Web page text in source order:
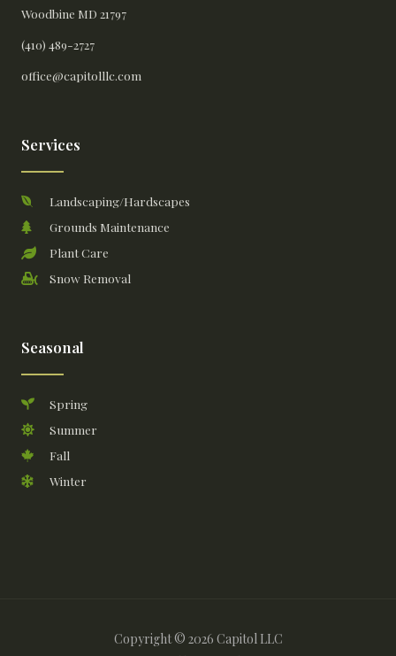
Woodbine MD 21797
(410) 489-2727
office@capitolllc.com
Services
Landscaping/Hardscapes
Grounds Maintenance
Plant Care
Snow Removal
Seasonal
Spring
Summer
Fall
Winter
Copyright © 2026 Capitol LLC